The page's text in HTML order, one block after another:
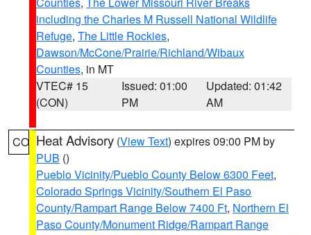
including the Charles M Russell National Wildlife
Refuge, The Little Rockies,
Dawson/McCone/Prairie/Richland/Wibaux
Counties, in MT
VTEC# 15
(CON)
Issued: 01:00
PM
Updated: 01:42
AM
CO Heat Advisory (View Text) expires 09:00 PM by
PUB ()
Pueblo Vicinity/Pueblo County Below 6300 Feet,
Colorado Springs Vicinity/Southern El Paso
County/Rampart Range Below 7400 Ft, Northern El
Paso County/Monument Ridge/Rampart Range